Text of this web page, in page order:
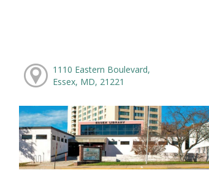
1110 Eastern Boulevard,
Essex, MD, 21221